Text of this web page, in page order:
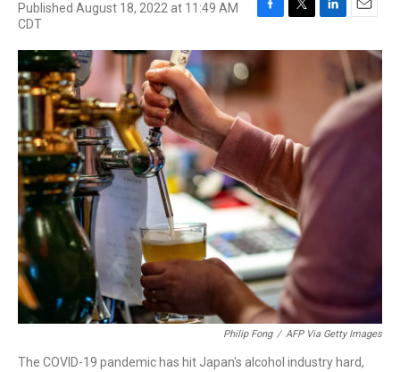
Published August 18, 2022 at 11:49 AM
CDT
F
c
e
b
o
k
T
i
L
n
d
I
n
E
a
i
l
Philip Fong / AFP Via Getty Images
The COVID-19 pandemic has hit Japan's alcohol industry hard,